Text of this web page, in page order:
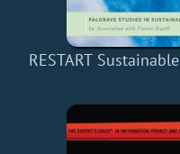
RESTART